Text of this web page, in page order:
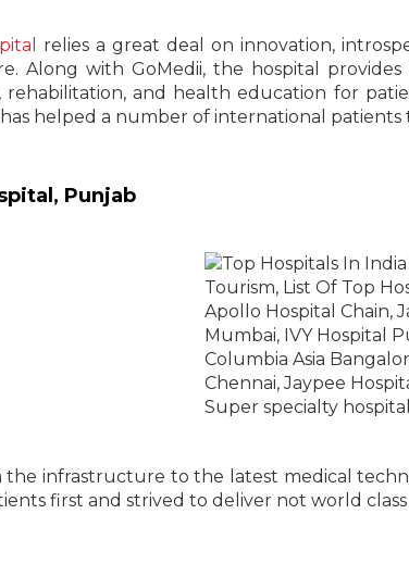
relies a great deal on innovation,
Along with GoMedii, the hospital
and health education for
has helped a number of international
Punjab
infrastructure to the latest medical
first and strived to deliver not world